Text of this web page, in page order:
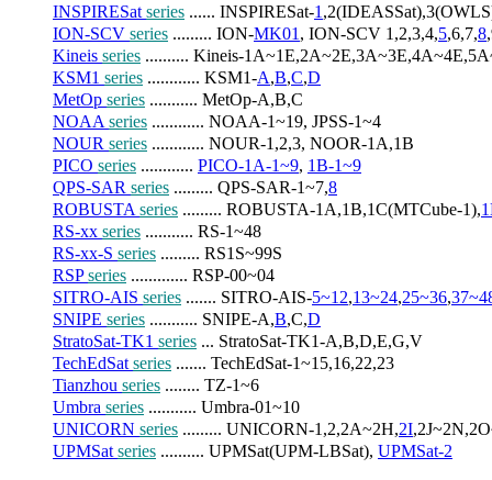
INSPIRESat series ...... INSPIRESat-1
ION-SCV series ......... ION-MK01 , ION-SCV 1,2,3,4,5,6,7,8
Kineis series .......... Kineis-
KSM1 series ............ KSM1-A,B,C,D
MetOp series ........... MetOp-A,B,C
NOAA series ............ NOAA-1~19, JPSS-1~4
NOUR series ............ NOUR-1,2,3, NOOR-1A,1B
PICO series ............ PICO-1A-1~9, 1B-1~9
QPS-SAR series ......... QPS-SAR-1~7,8
ROBUSTA series ......... ROBUSTA-1A,1B,1C(MTCube-1),
RS-xx series ........... RS-1~48
RS-xx-S series ......... RS1S~99S
RSP series ............. RSP-00~04
SITRO-AIS series ....... SITRO-AIS-5~12,13~24,25~36,
SNIPE series ........... SNIPE-A,B,C,D
StratoSat-TK1 series ... StratoSat-TK1-A,B,D,E,G,V
TechEdSat series ....... TechEdSat-1~15,16,22,23
Tianzhou series ........ TZ-1~6
Umbra series ........... Umbra-01~10
UNICORN series ......... UNICORN-1,2,2A~2H,2I
UPMSat series .......... UPMSat(UPM-LBSat), UPMSat-2